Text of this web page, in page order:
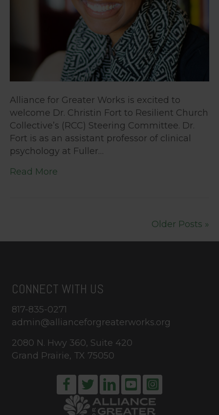
Alliance for Greater Works is excited to
welcome Dr. Christin Fort to Resilient Church
Collective’s (RCC) Steering Committee. Dr.
Fort is as an assistant professor of clinical
psychology at Fuller…
Read More
Older Posts »
CONNECT WITH US
817-835-0271
admin@allianceforgreaterworks.org
2080 N. Hwy 360, Suite 420
Grand Prairie, TX 75050